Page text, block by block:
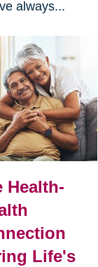
always...
Health-
Life's